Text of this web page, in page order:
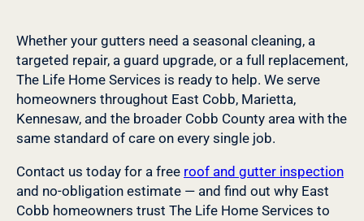
Whether your gutters need a seasonal cleaning, a
targeted repair, a guard upgrade, or a full replacement,
The Life Home Services is ready to help. We serve
homeowners throughout East Cobb, Marietta,
Kennesaw, and the broader Cobb County area with the
same standard of care on every single job.
Contact us today for a free roof and gutter inspection
and no-obligation estimate — and find out why East
Cobb homeowners trust The Life Home Services to